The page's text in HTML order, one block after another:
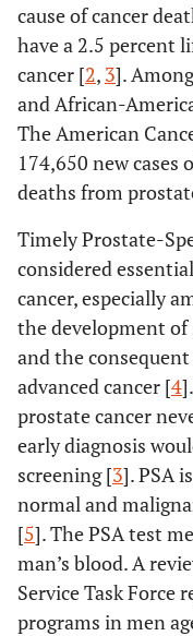
cause of cancer
have a 2.5 percent
cancer [2, 3].
and African-
The American
174,650 new cases
deaths from
Timely Prostate-
considered
cancer, especially
the development
and the
advanced cancer [4
prostate cancer
early diagnosis
screening [3]. PSA
normal and
[5]. The PSA test
man’s blood. A
Service Task Force
programs in men